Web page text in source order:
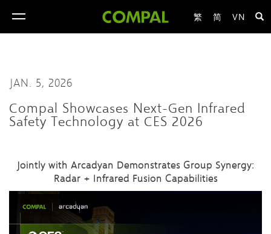
toggle
繁 简 VN
JAN. 5, 2026
Compal Showcases Next-Gen Infrared
Safety Technology at CES 2026
Jointly with Arcadyan Demonstrates Group Synergy:
Radar + Infrared Fusion Capabilities